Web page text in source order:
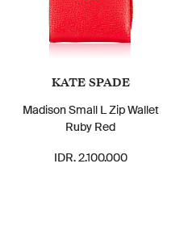
KATE SPADE
Madison Small L Zip Wallet
Ruby Red
IDR. 2.100.000